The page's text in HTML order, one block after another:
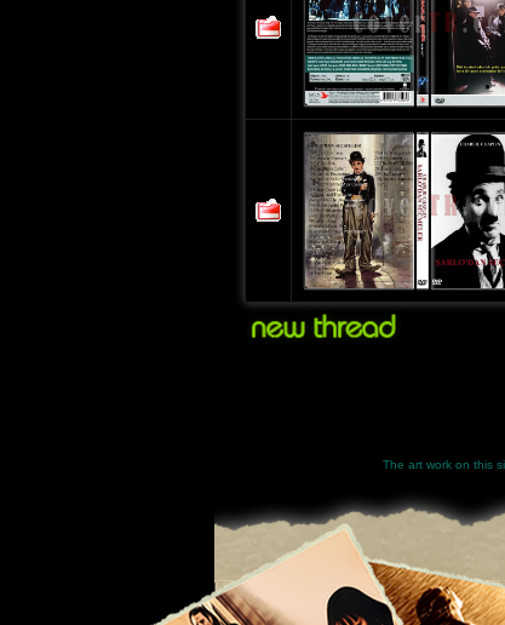
The art work on this